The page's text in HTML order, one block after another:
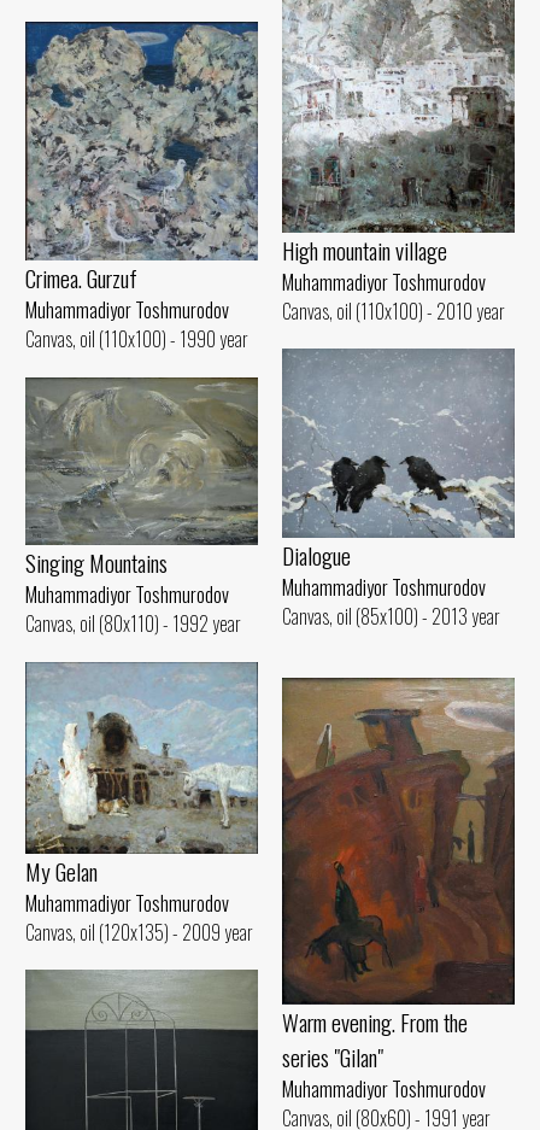
High mountain village
Muhammadiyor Toshmurodov
Canvas, oil (110x100) - 2010 year
Crimea. Gurzuf
Muhammadiyor Toshmurodov
Canvas, oil (110x100) - 1990 year
Dialogue
Muhammadiyor Toshmurodov
Canvas, oil (85x100) - 2013 year
Singing Mountains
Muhammadiyor Toshmurodov
Canvas, oil (80x110) - 1992 year
My Gelan
Muhammadiyor Toshmurodov
Canvas, oil (120x135) - 2009 year
Warm evening. From the
series "Gilan"
Muhammadiyor Toshmurodov
Canvas, oil (80x60) - 1991 year